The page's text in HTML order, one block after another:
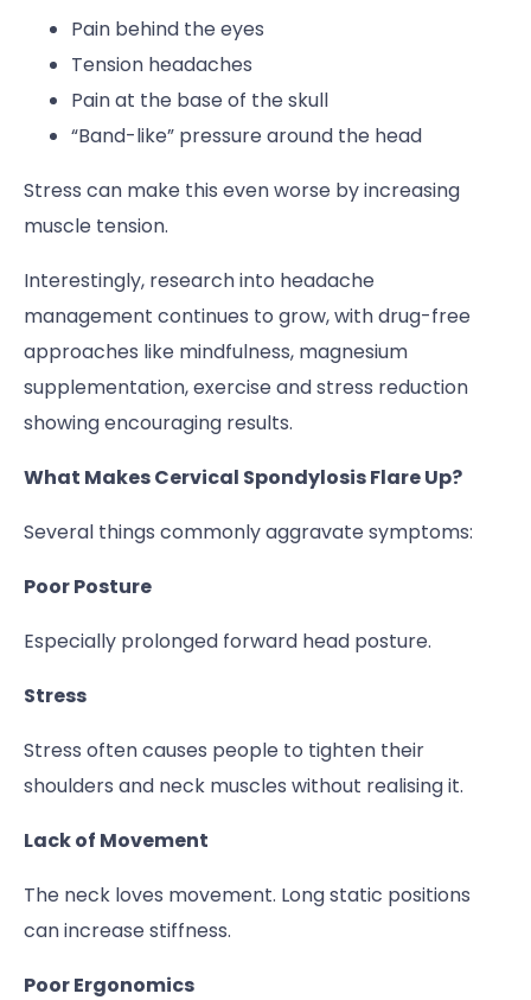
Pain behind the eyes
Tension headaches
Pain at the base of the skull
“Band-like” pressure around the head
Stress can make this even worse by increasing
muscle tension.
Interestingly, research into headache
management continues to grow, with drug-free
approaches like mindfulness, magnesium
supplementation, exercise and stress reduction
showing encouraging results.
What Makes Cervical Spondylosis Flare Up?
Several things commonly aggravate symptoms:
Poor Posture
Especially prolonged forward head posture.
Stress
Stress often causes people to tighten their
shoulders and neck muscles without realising it.
Lack of Movement
The neck loves movement. Long static positions
can increase stiffness.
Poor Ergonomics